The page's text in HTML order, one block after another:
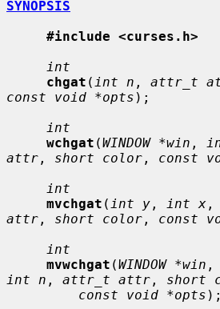
SYNOPSIS
#include <curses.h>
int
chgat ( int n , attr_t
const void *opts );
int
wchgat (WINDOW *win ,
attr , short color , const
int
mvchgat ( int y , int x ,
attr , short color , const
int
mvwchgat (WINDOW *win ,
int n , attr_t attr , short
const void *opts );